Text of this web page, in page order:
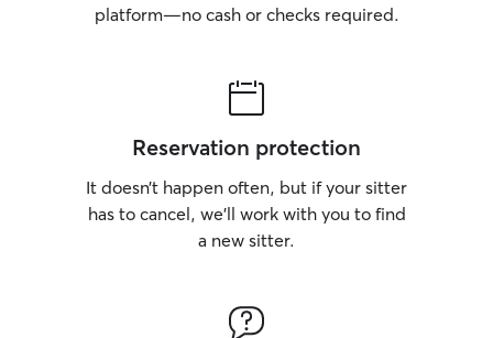
platform—no cash or checks required.
Reservation protection
It doesn’t happen often, but if your sitter
has to cancel, we’ll work with you to find
a new sitter.